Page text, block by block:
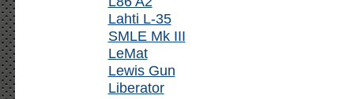
Lahti L-35
SMLE Mk III
LeMat
Lewis Gun
Liberator